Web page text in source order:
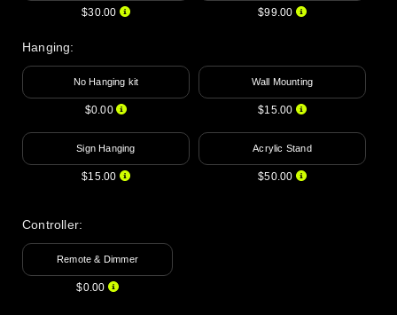
$30.00 $99.00
Hanging:
No Hanging kit
$0.00
Wall Mounting
$15.00
Sign Hanging
$15.00
Acrylic Stand
$50.00
Controller:
Remote & Dimmer
$0.00